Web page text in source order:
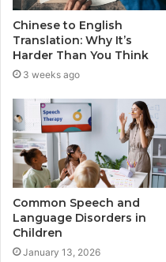
Chinese to English
Translation: Why It’s
Harder Than You Think
3 weeks ago
Common Speech and
Language Disorders in
Children
January 13, 2026